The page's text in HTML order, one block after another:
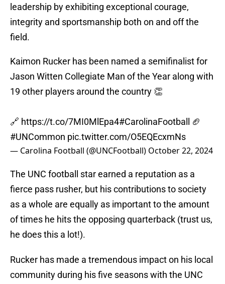
leadership by exhibiting exceptional courage,
integrity and sportsmanship both on and off the
field.
Kaimon Rucker has been named a semifinalist for
Jason Witten Collegiate Man of the Year along with
19 other players around the country 👏
🔗 https://t.co/7MI0MlEpa4#CarolinaFootball
🏈
#UNCommon pic.twitter.com/O5EQEcxmNs
— Carolina Football (@UNCFootball) October 22, 2024
The UNC football star earned a reputation as a
fierce pass rusher, but his contributions to society
as a whole are equally as important to the amount
of times he hits the opposing quarterback (trust us,
he does this a lot!).
Rucker has made a tremendous impact on his local
community during his five seasons with the UNC